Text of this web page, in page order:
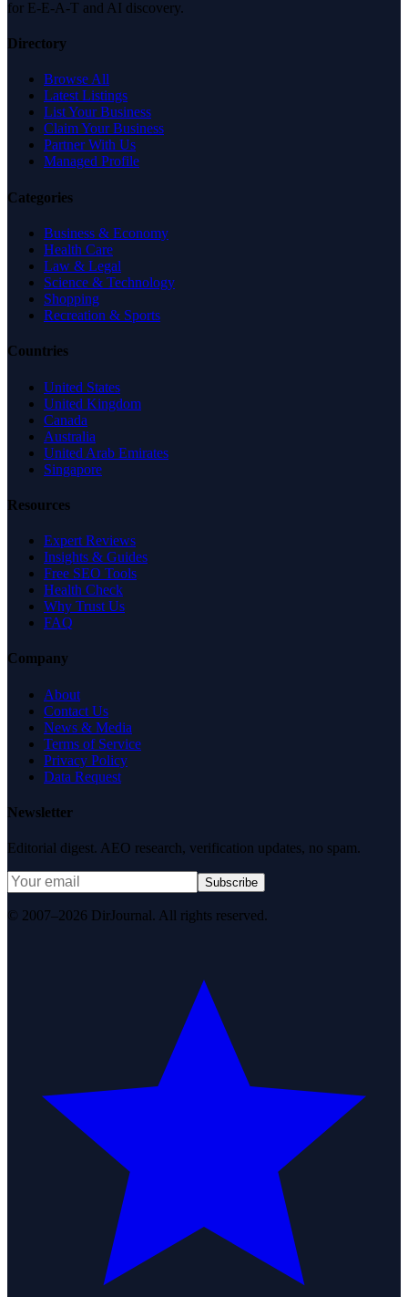
for E-E-A-T and AI discovery.
Directory
Browse All
Latest Listings
List Your Business
Claim Your Business
Partner With Us
Managed Profile
Categories
Business & Economy
Health Care
Law & Legal
Science & Technology
Shopping
Recreation & Sports
Countries
United States
United Kingdom
Canada
Australia
United Arab Emirates
Singapore
Resources
Expert Reviews
Insights & Guides
Free SEO Tools
Health Check
Why Trust Us
FAQ
Company
About
Contact Us
News & Media
Terms of Service
Privacy Policy
Data Request
Newsletter
Editorial digest. AEO research, verification updates, no spam.
Subscribe
© 2007–2026 DirJournal. All rights reserved.